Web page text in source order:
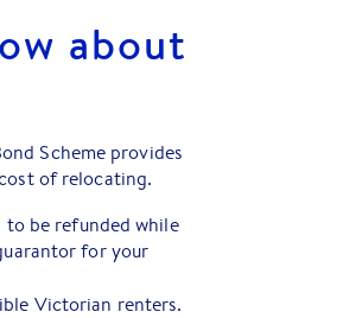
about
Scheme provides
of relocating.
be refunded while
for your
Victorian renters.